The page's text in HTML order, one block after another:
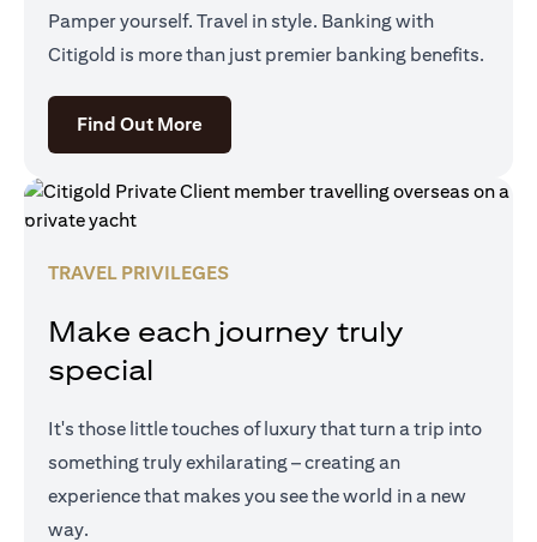
Pamper yourself. Travel in style. Banking with
Citigold is more than just premier banking benefits.
Find Out More(opens in a new tab)
TRAVEL PRIVILEGES
Make each journey truly
special
It's those little touches of luxury that turn a trip into
something truly exhilarating – creating an
experience that makes you see the world in a new
way.